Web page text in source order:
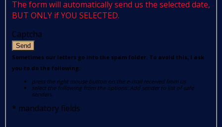
The form will automatically send us the selected date,
BUT ONLY if YOU SELECTED.
Captcha
Send
Sometimes our letters go into the spam folder. To avoid this, I ask
you to do the following:
press the right mouse button on the e-mail received from us
select the following from the options: Add sender to list of safe
senders.
* mandatory fields